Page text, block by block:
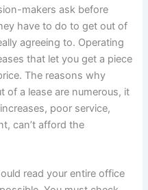
makers ask before
have to do to get out of
agreeing to. Operating
that let you get a piece
The reasons why
of a lease are numerous, it
poor service,
can’t afford the
read your entire office